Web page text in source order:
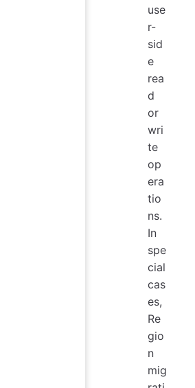
use
r-
sid
e
rea
d
or
wri
te
op
era
tio
ns.
In
spe
cial
cas
es,
Re
gio
n
mig